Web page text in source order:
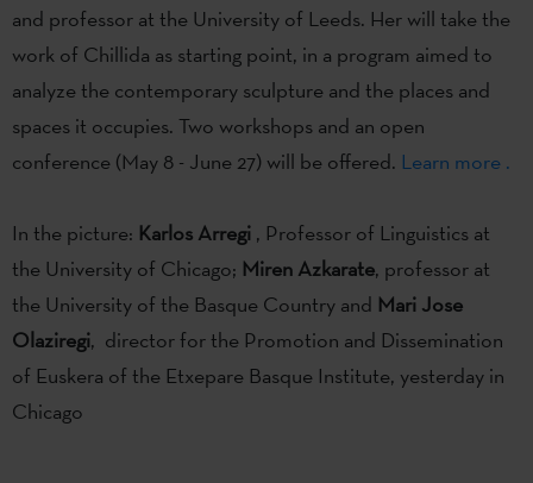
and professor at the University of Leeds. Her will take the
work of Chillida as starting point, in a program aimed to
analyze the contemporary sculpture and the places and
spaces it occupies. Two workshops and an open
conference (May 8 - June 27) will be offered. Learn more .
In the picture: Karlos Arregi , Professor of Linguistics at
the University of Chicago; Miren Azkarate, professor at
the University of the Basque Country and Mari Jose
Olaziregi, director for the Promotion and Dissemination
of Euskera of the Etxepare Basque Institute, yesterday in
Chicago